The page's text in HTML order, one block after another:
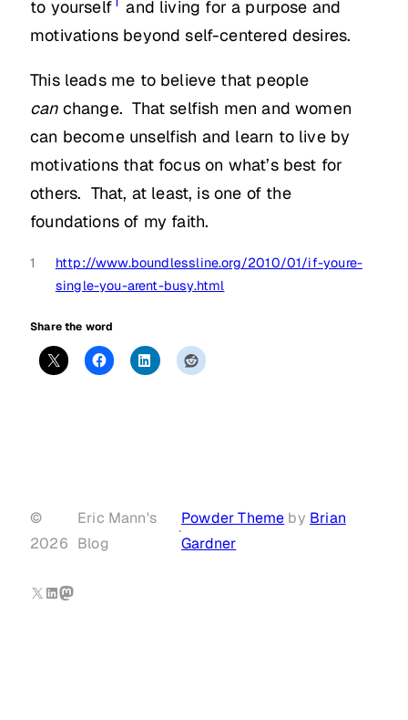
to yourself
and living for a purpose and
motivations beyond self-centered desires.
This leads me to believe that people
canchange. That selfish men and women
can become unselfish and learn to live by
motivations that focus on what’s best for
others. That, at least, is one of the
foundations of my faith.
1
http://www.boundlessline.org/2010/01/if-youre-
single-you-arent-busy.html
Share the word
©
2026
Eric Mann's
Blog
·
Powder Theme by Brian
Gardner
X LinkedIn
Mastodon